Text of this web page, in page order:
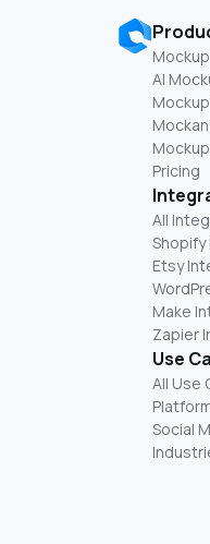
AI
Pricing
All
Etsy
Make
Zapier
Use
All Use
Social